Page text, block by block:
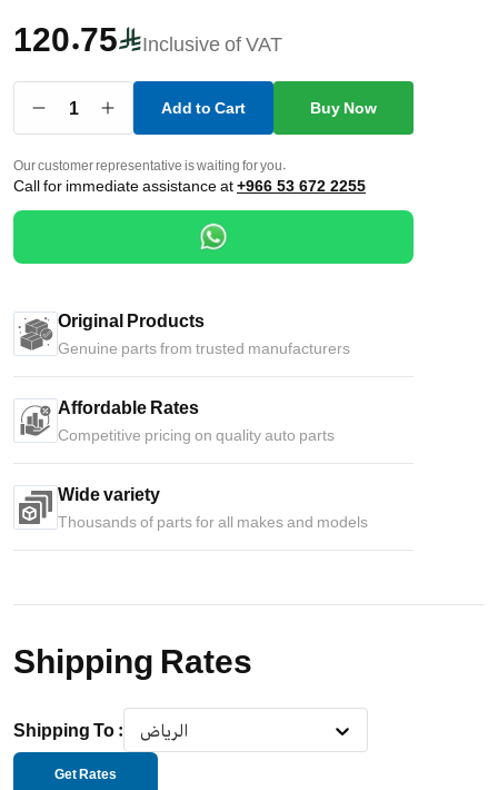
120.75 Inclusive of VAT
1 Add to Cart Buy Now
Our customer representative is waiting for you.
Call for immediate assistance at+966 53 672 2255
Original Products
Genuine parts from trusted manufacturers
Affordable Rates
Competitive pricing on quality auto parts
Wide variety
Thousands of parts for all makes and models
Shipping Rates
Shipping To : الرياض
Get Rates